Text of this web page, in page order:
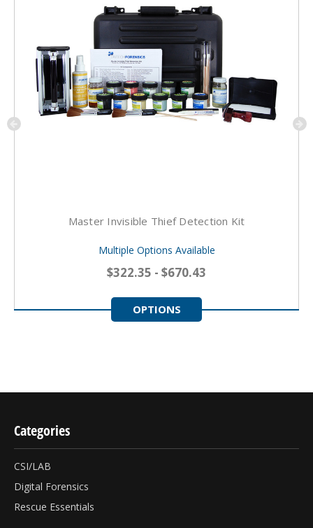
Master Invisible Thief Detection Kit
Multiple Options Available
$322.35 - $670.43
OPTIONS
Categories
CSI/LAB
Digital Forensics
Rescue Essentials